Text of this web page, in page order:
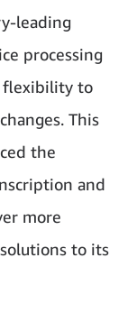
leading
processing
flexibility to
This
the
and
more
to its